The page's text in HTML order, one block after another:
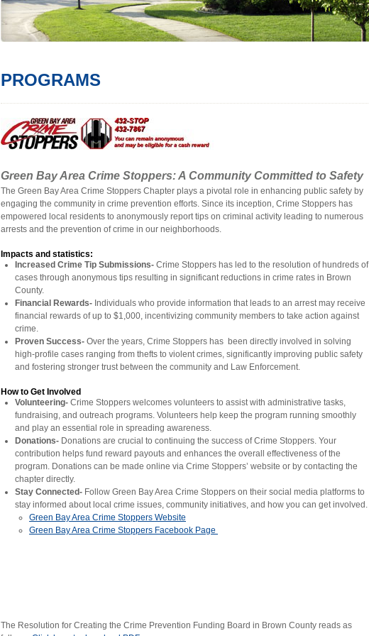
PROGRAMS
Green Bay Area Crime Stoppers: A Community Committed to Safety
The Green Bay Area Crime Stoppers Chapter plays a pivotal role in enhancing public safety by
engaging the community in crime prevention efforts. Since its inception, Crime Stoppers has
empowered local residents to anonymously report tips on criminal activity leading to numerous
arrests and the prevention of crime in our neighborhoods.
Impacts and statistics:
Increased Crime Tip Submissions- Crime Stoppers has led to the resolution of hundreds of
cases through anonymous tips resulting in significant reductions in crime rates in Brown
County.
Financial Rewards- Individuals who provide information that leads to an arrest may receive
financial rewards of up to $1,000, incentivizing community members to take action against
crime.
Proven Success- Over the years, Crime Stoppers has been directly involved in solving
high-profile cases ranging from thefts to violent crimes, significantly improving public safety
and fostering stronger trust between the community and Law Enforcement.
How to Get Involved
Volunteering- Crime Stoppers welcomes volunteers to assist with administrative tasks,
fundraising, and outreach programs. Volunteers help keep the program running smoothly
and play an essential role in spreading awareness.
Donations- Donations are crucial to continuing the success of Crime Stoppers. Your
contribution helps fund reward payouts and enhances the overall effectiveness of the
program. Donations can be made online via Crime Stoppers’ website or by contacting the
chapter directly.
Stay Connected- Follow Green Bay Area Crime Stoppers on their social media platforms to
stay informed about local crime issues, community initiatives, and how you can get involved.
Green Bay Area Crime Stoppers Website
Green Bay Area Crime Stoppers Facebook Page
The Resolution for Creating the Crime Prevention Funding Board in Brown County reads as